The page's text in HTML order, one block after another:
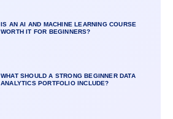
IS AN AI AND MACHINE LEARNING COURSE
WORTH IT FOR BEGINNERS?
WHAT SHOULD A STRONG BEGINNER DATA
ANALYTICS PORTFOLIO INCLUDE?